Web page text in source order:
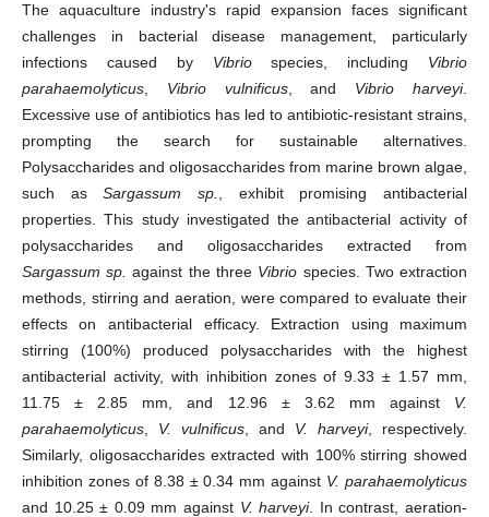
The aquaculture industry's rapid expansion faces significant
challenges in bacterial disease management, particularly
infections caused by Vibriospecies, including Vibrio
parahaemolyticus, Vibrio vulnificus, and Vibrio harveyi.
Excessive use of antibiotics has led to antibiotic-resistant strains,
prompting the search for sustainable alternatives.
Polysaccharides and oligosaccharides from marine brown algae,
such asSargassum sp.
, exhibit promising antibacterial
properties. This study investigated the antibacterial activity of
polysaccharides and oligosaccharides extracted from
Sargassum sp. against the three Vibrio species. Two extraction
methods, stirring and aeration, were compared to evaluate their
effects on antibacterial efficacy. Extraction using maximum
stirring (100%) produced polysaccharides with the highest
antibacterial activity, with inhibition zones of 9.33 ± 1.57 mm,
11.75 ± 2.85 mm, and 12.96 ± 3.62 mm against V.
parahaemolyticus, V. vulnificus , and V. harveyi, respectively.
Similarly, oligosaccharides extracted with 100% stirring showed
inhibition zones of 8.38 ± 0.34 mm against V. parahaemolyticus
and 10.25 ± 0.09 mm against V. harveyi. In contrast, aeration-